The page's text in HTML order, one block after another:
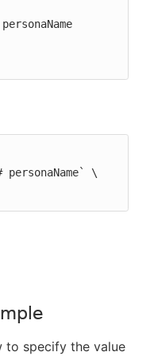
to specify the value